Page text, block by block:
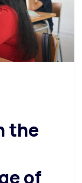
the
of